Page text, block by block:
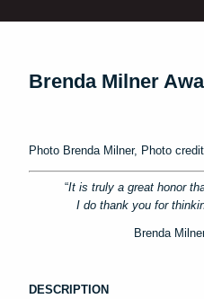
Brenda Milner
Photo Brenda Milner, Photo
“It is truly a great honor
I do thank you for
Brenda
DESCRIPTION